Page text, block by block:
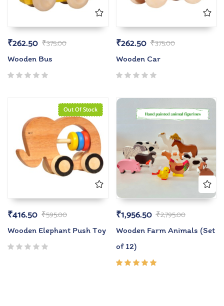
₹375.00
₹262.50
Wooden Bus
₹375.00
₹262.50
Wooden Car
Out Of Stock
₹595.00
₹416.50
Wooden Elephant Push Toy
₹2,795.00
₹1,956.50
Wooden Farm Animals (Set
of 12)